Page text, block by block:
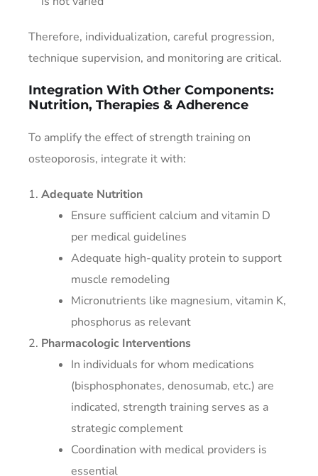
Therefore, individualization, careful progression,
technique supervision, and monitoring are critical.
Integration With Other Components:
Nutrition, Therapies & Adherence
To amplify the effect of strength training on
osteoporosis, integrate it with:
Adequate Nutrition
Ensure sufficient calcium and vitamin D
per medical guidelines
Adequate high-quality protein to support
muscle remodeling
Micronutrients like magnesium, vitamin K,
phosphorus as relevant
Pharmacologic Interventions
In individuals for whom medications
(bisphosphonates, denosumab, etc.) are
indicated, strength training serves as a
strategic complement
Coordination with medical providers is
essential